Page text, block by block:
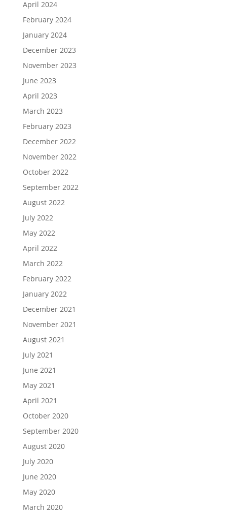
April 2024
February 2024
January 2024
December 2023
November 2023
June 2023
April 2023
March 2023
February 2023
December 2022
November 2022
October 2022
September 2022
August 2022
July 2022
May 2022
April 2022
March 2022
February 2022
January 2022
December 2021
November 2021
August 2021
July 2021
June 2021
May 2021
April 2021
October 2020
September 2020
August 2020
July 2020
June 2020
May 2020
March 2020